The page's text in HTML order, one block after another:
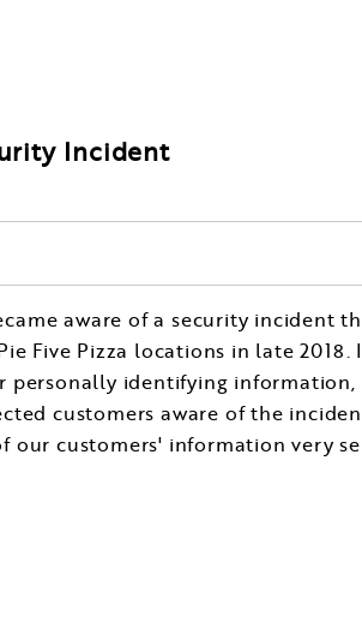
Incident
aware of a security incident
Five Pizza locations in late
identifying
customers aware of the
customers' information very